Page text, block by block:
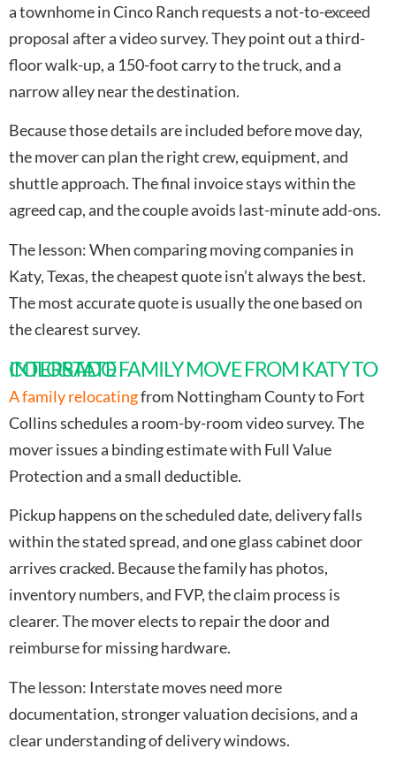
a townhome in Cinco Ranch requests a not-to-exceed
proposal after a video survey. They point out a third-
floor walk-up, a 150-foot carry to the truck, and a
narrow alley near the destination.
Because those details are included before move day,
the mover can plan the right crew, equipment, and
shuttle approach. The final invoice stays within the
agreed cap, and the couple avoids last-minute add-ons.
The lesson: When comparing moving companies in
Katy, Texas, the cheapest quote isn’t always the best.
The most accurate quote is usually the one based on
the clearest survey.
INTERSTATE FAMILY MOVE FROM KATY TO COLORADO
A family relocatingfrom Nottingham County to Fort
Collins schedules a room-by-room video survey. The
mover issues a binding estimate with Full Value
Protection and a small deductible.
Pickup happens on the scheduled date, delivery falls
within the stated spread, and one glass cabinet door
arrives cracked. Because the family has photos,
inventory numbers, and FVP, the claim process is
clearer. The mover elects to repair the door and
reimburse for missing hardware.
The lesson: Interstate moves need more
documentation, stronger valuation decisions, and a
clear understanding of delivery windows.